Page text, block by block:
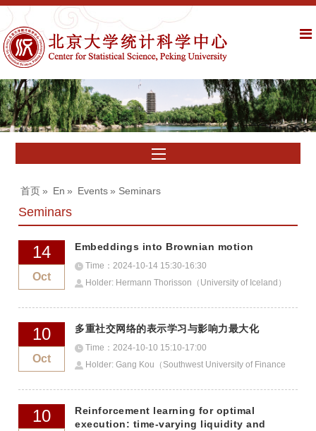
首页 » En » Events » Seminars
Seminars
14
Oct
Embeddings into Brownian motion
Time：2024-10-14 15:30-16:30
Holder: Hermann Thorisson（University of Iceland）
10
Oct
多重社交网络的表示学习与影响力最大化
Time：2024-10-10 15:10-17:00
Holder: Gang Kou（Southwest University of Finance
10
Reinforcement learning for optimal
execution: time-varying liquidity and